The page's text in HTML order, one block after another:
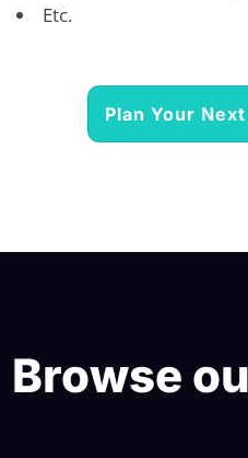
Etc.
Plan Your
Browse